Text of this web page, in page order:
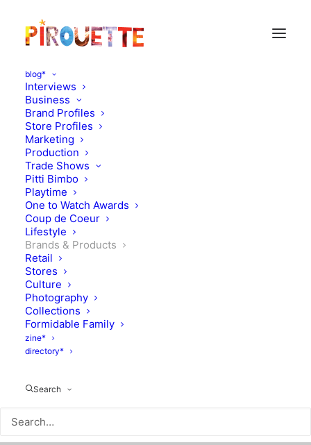
blog*
Interviews
Business
Brand Profiles
Store Profiles
Marketing
Production
Trade Shows
Pitti Bimbo
Playtime
One to Watch Awards
Coup de Coeur
Lifestyle
Brands & Products
Retail
Stores
Culture
Photography
Collections
Formidable Family
zine*
directory*
Search
Booktree
SEPTEMBER 20, 2010